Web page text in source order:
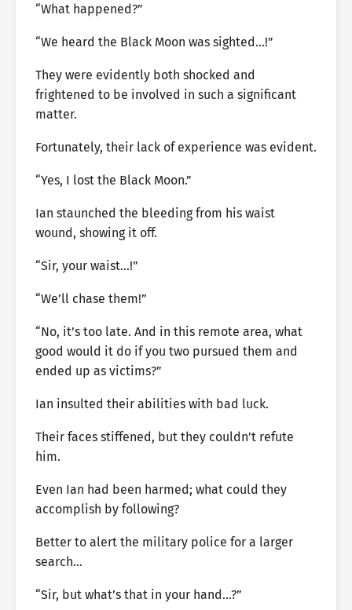
“What happened?”
“We heard the Black Moon was sighted…!”
They were evidently both shocked and
frightened to be involved in such a significant
matter.
Fortunately, their lack of experience was evident.
“Yes, I lost the Black Moon.”
Ian staunched the bleeding from his waist
wound, showing it off.
“Sir, your waist…!”
“We’ll chase them!”
“No, it’s too late. And in this remote area, what
good would it do if you two pursued them and
ended up as victims?”
Ian insulted their abilities with bad luck.
Their faces stiffened, but they couldn’t refute
him.
Even Ian had been harmed; what could they
accomplish by following?
Better to alert the military police for a larger
search…
“Sir, but what’s that in your hand…?”